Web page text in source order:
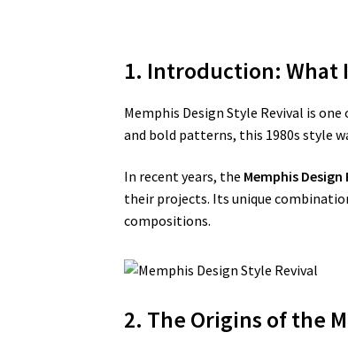
1. Introduction: What
Memphis Design Style Revival is
and bold patterns, this 1980s style
In recent years, the Memphis Design
their projects. Its unique
compositions.
2. The Origins of the